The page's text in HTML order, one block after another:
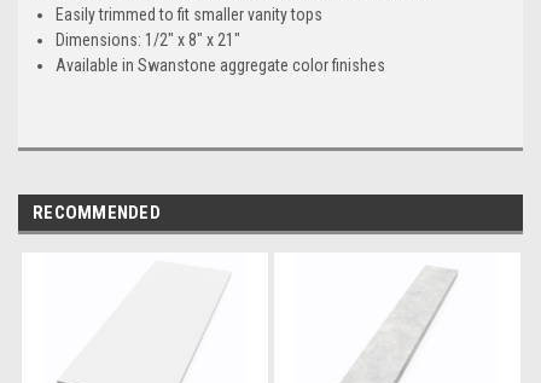
Easily trimmed to fit smaller vanity tops
Dimensions: 1/2" x 8" x 21"
Available in Swanstone aggregate color finishes
RECOMMENDED